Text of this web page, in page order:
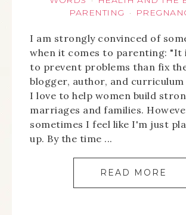
PARENTING ·
I am strongly convinced of
when it comes to parenting: "It
to prevent problems than fix
blogger, author, and curriculum
I love to help women build
marriages and families.
sometimes I feel like I'm just
up. By the time ...
READ MORE